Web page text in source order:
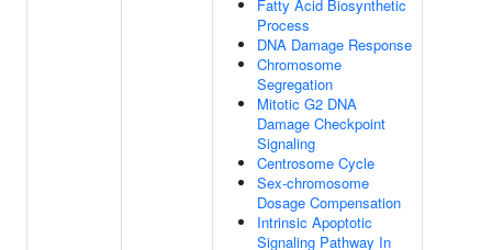
Fatty Acid Biosynthetic
Process
DNA Damage Response
Chromosome
Segregation
Mitotic G2 DNA
Damage Checkpoint
Signaling
Centrosome Cycle
Sex-chromosome
Dosage Compensation
Intrinsic Apoptotic
Signaling Pathway In